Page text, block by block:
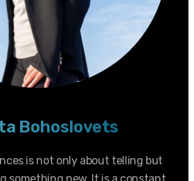
Bohoslovets
is not only about telling but
something new. It is a constant